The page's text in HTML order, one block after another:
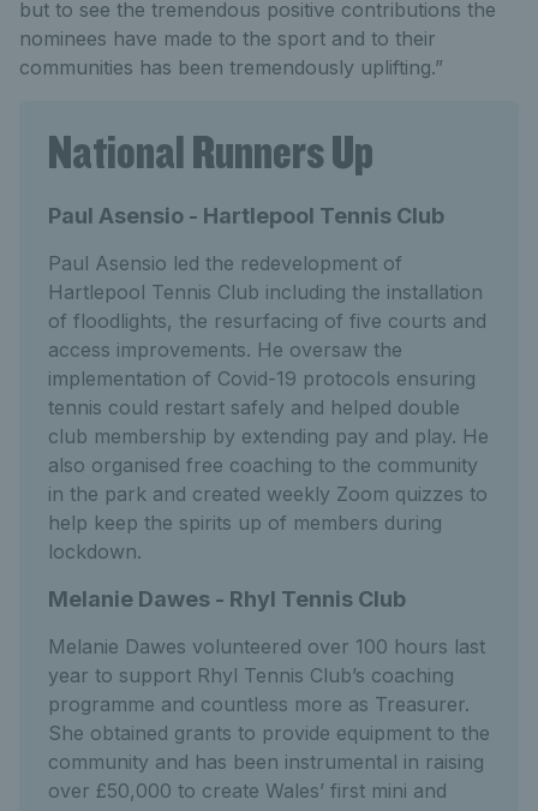
but to see the tremendous positive contributions the
nominees have made to the sport and to their
communities has been tremendously uplifting.”
National Runners Up
Paul Asensio - Hartlepool Tennis Club
Paul Asensio led the redevelopment of
Hartlepool Tennis Club including the installation
of floodlights, the resurfacing of five courts and
access improvements. He oversaw the
implementation of Covid-19 protocols ensuring
tennis could restart safely and helped double
club membership by extending pay and play. He
also organised free coaching to the community
in the park and created weekly Zoom quizzes to
help keep the spirits up of members during
lockdown.
Melanie Dawes - Rhyl Tennis Club
Melanie Dawes volunteered over 100 hours last
year to support Rhyl Tennis Club’s coaching
programme and countless more as Treasurer.
She obtained grants to provide equipment to the
community and has been instrumental in raising
over £50,000 to create Wales’ first mini and